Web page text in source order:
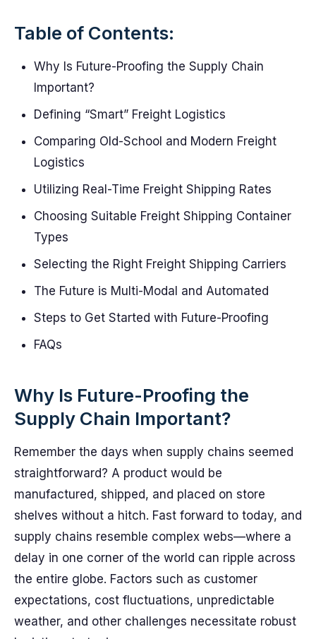
Table of Contents:
Why Is Future-Proofing the Supply Chain
Important?
Defining “Smart” Freight Logistics
Comparing Old-School and Modern Freight
Logistics
Utilizing Real-Time Freight Shipping Rates
Choosing Suitable Freight Shipping Container
Types
Selecting the Right Freight Shipping Carriers
The Future is Multi-Modal and Automated
Steps to Get Started with Future-Proofing
FAQs
Why Is Future-Proofing the
Supply Chain Important?
Remember the days when supply chains seemed
straightforward? A product would be
manufactured, shipped, and placed on store
shelves without a hitch. Fast forward to today, and
supply chains resemble complex webs—where a
delay in one corner of the world can ripple across
the entire globe. Factors such as customer
expectations, cost fluctuations, unpredictable
weather, and other challenges necessitate robust